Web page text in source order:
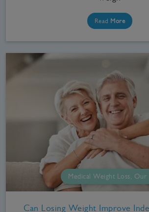
Read More
Medical Weight Loss,
Can Losing Weight Improve